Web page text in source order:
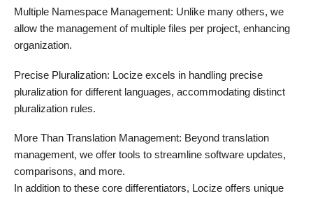
Multiple Namespace Management: Unlike many others, we
allow the management of multiple files per project, enhancing
organization.
Precise Pluralization: Locize excels in handling precise
pluralization for different languages, accommodating distinct
pluralization rules.
More Than Translation Management: Beyond translation
management, we offer tools to streamline software updates,
comparisons, and more.
In addition to these core differentiators, Locize offers unique